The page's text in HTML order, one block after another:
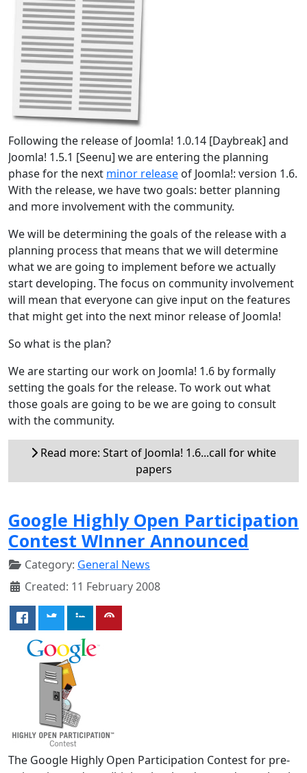
Following the release of Joomla! 1.0.14 [Daybreak] and
Joomla! 1.5.1 [Seenu] we are entering the planning
phase for the next minor release of Joomla!: version 1.6.
With the release, we have two goals: better planning
and more involvement with the community.
We will be determining the goals of the release with a
planning process that means that we will determine
what we are going to implement before we actually
start developing. The focus on community involvement
will mean that everyone can give input on the features
that might get into the next minor release of Joomla!
So what is the plan?
We are starting our work on Joomla! 1.6 by formally
setting the goals for the release. To work out what
those goals are going to be we are going to consult
with the community.
Read more: Start of Joomla! 1.6...call for white
papers
Google Highly Open Participation
Contest WInner Announced
Category: General News
Created: 11 February 2008
The Google Highly Open Participation Contest for pre-